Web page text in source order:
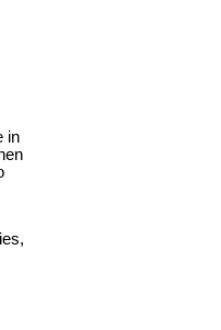
in